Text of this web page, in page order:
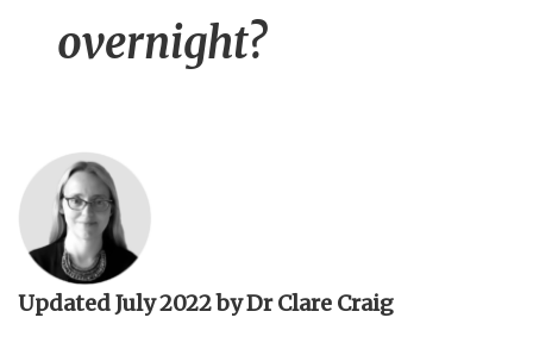
overnight?
Updated July 2022 by Dr Clare Craig